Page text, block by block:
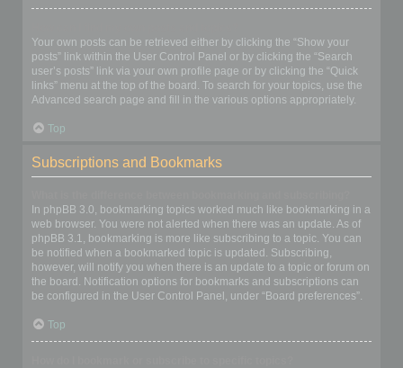
Your own posts can be retrieved either by clicking the “Show your
posts” link within the User Control Panel or by clicking the “Search
user’s posts” link via your own profile page or by clicking the “Quick
links” menu at the top of the board. To search for your topics, use the
Advanced search page and fill in the various options appropriately.
Top
Subscriptions and Bookmarks
In phpBB 3.0, bookmarking topics worked much like bookmarking in a
web browser. You were not alerted when there was an update. As of
phpBB 3.1, bookmarking is more like subscribing to a topic. You can
be notified when a bookmarked topic is updated. Subscribing,
however, will notify you when there is an update to a topic or forum on
the board. Notification options for bookmarks and subscriptions can
be configured in the User Control Panel, under “Board preferences”.
Top